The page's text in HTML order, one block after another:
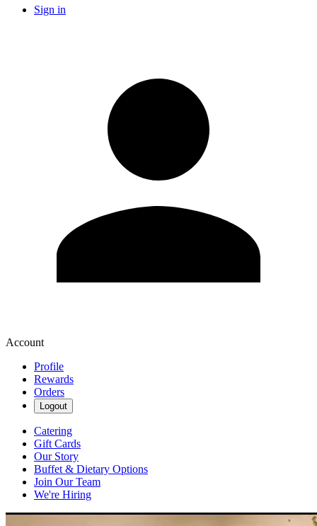
Sign in
Account
Profile
Rewards
Orders
Logout
Catering
Gift Cards
Our Story
Buffet & Dietary Options
Join Our Team
We're Hiring